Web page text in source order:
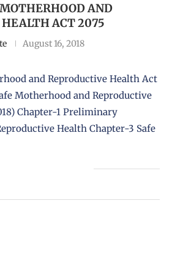
AND
ACT 2075
August 16, 2018
and Reproductive Health Act
Motherhood and Reproductive
Chapter-1 Preliminary
Health Chapter-3 Safe